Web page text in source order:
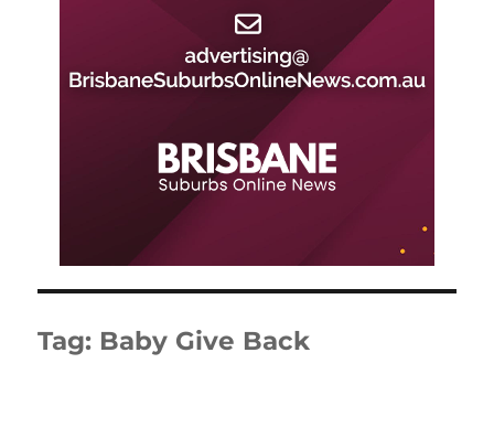
Tag: Baby Give Back